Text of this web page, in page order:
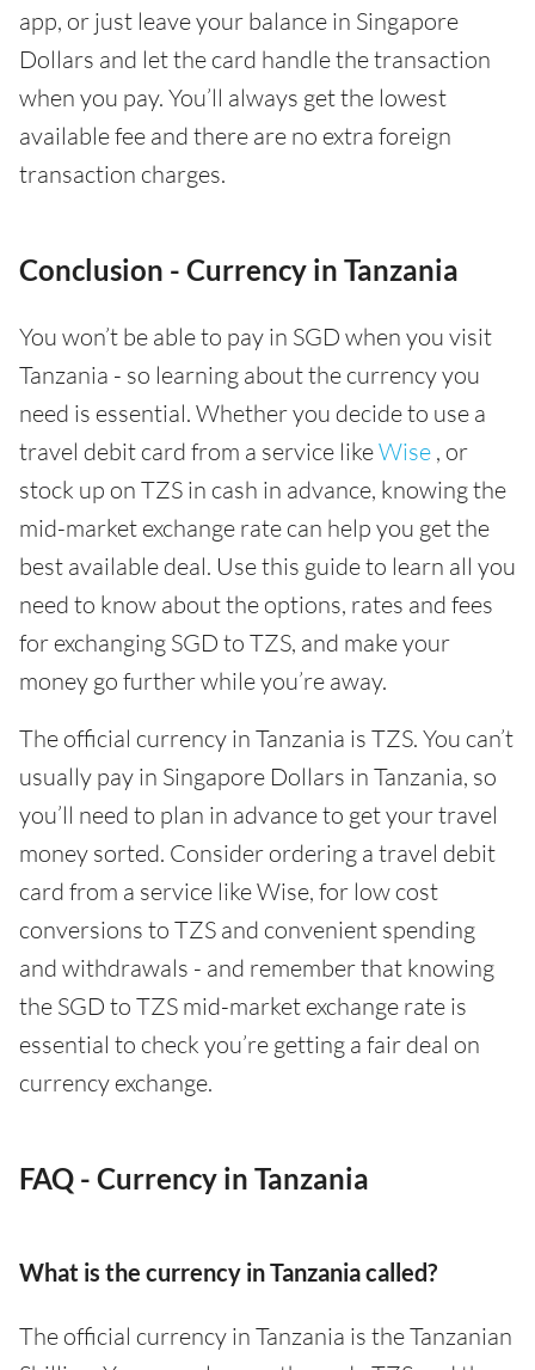
app, or just leave your balance in Singapore
Dollars and let the card handle the transaction
when you pay. You’ll always get the lowest
available fee and there are no extra foreign
transaction charges.
Conclusion - Currency in Tanzania
You won’t be able to pay in SGD when you visit
Tanzania - so learning about the currency you
need is essential. Whether you decide to use a
travel debit card from a service likeWise , or
stock up on TZS in cash in advance, knowing the
mid-market exchange rate can help you get the
best available deal. Use this guide to learn all you
need to know about the options, rates and fees
for exchanging SGD to TZS, and make your
money go further while you’re away.
The official currency in Tanzania is TZS. You can’t
usually pay in Singapore Dollars in Tanzania, so
you’ll need to plan in advance to get your travel
money sorted. Consider ordering a travel debit
card from a service like Wise, for low cost
conversions to TZS and convenient spending
and withdrawals - and remember that knowing
the SGD to TZS mid-market exchange rate is
essential to check you’re getting a fair deal on
currency exchange.
FAQ - Currency in Tanzania
What is the currency in Tanzania called?
The official currency in Tanzania is the Tanzanian